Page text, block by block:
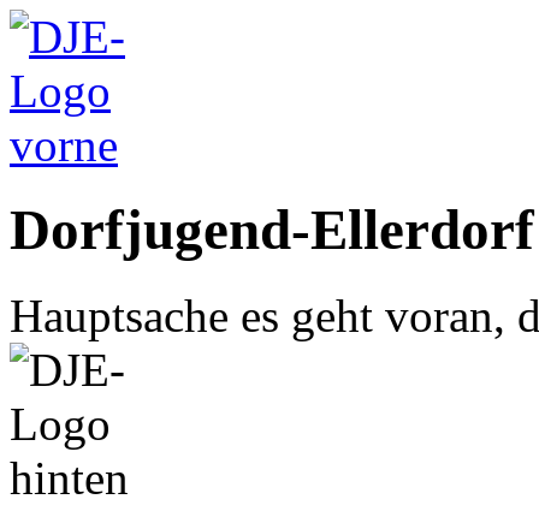
Dorfjugend-Ellerdorf
Hauptsache es geht